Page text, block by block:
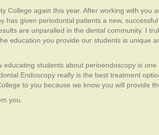
College again this year. After working with you
given periodontal patients a new,
are unparalled in the dental community. I
education you provide our students is unique
students about perioendoscopy is
Endoscopy really is the best treatment
to you because we know you will provide
you.